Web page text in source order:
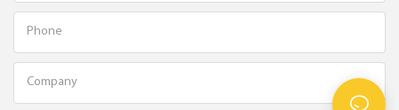
Phone
Company